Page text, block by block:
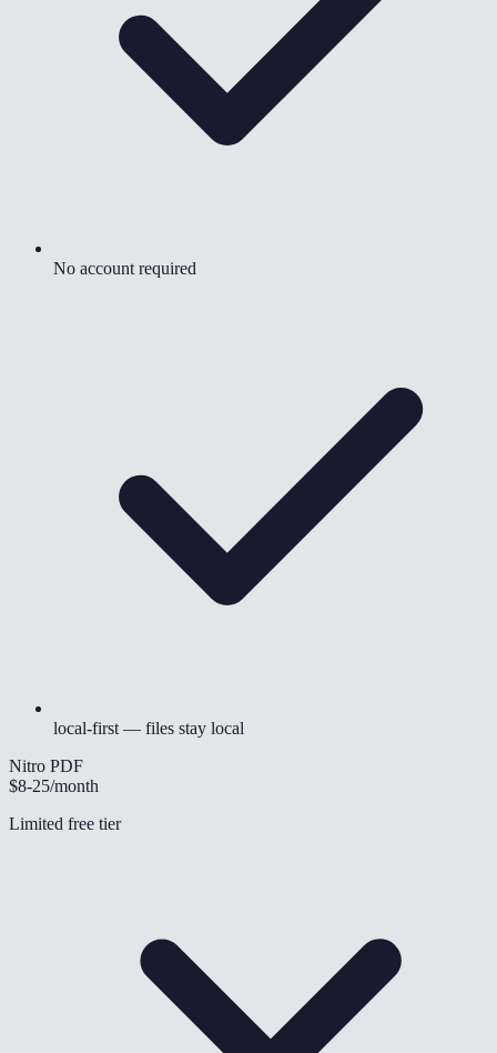
No account required
local-first — files stay local
Nitro PDF
$8-25/month
Limited free tier